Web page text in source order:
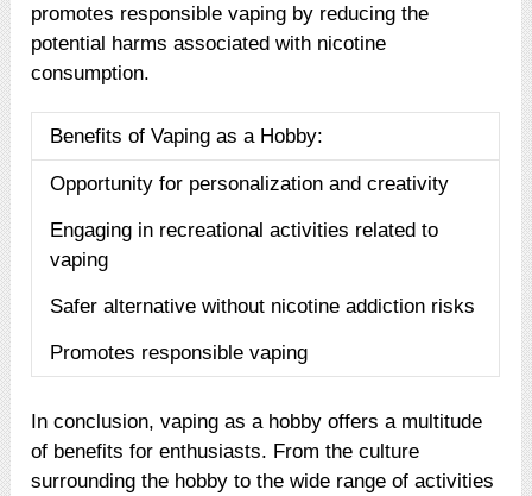
promotes responsible vaping by reducing the
potential harms associated with nicotine
consumption.
Benefits of Vaping as a Hobby:
Opportunity for personalization and creativity
Engaging in recreational activities related to
vaping
Safer alternative without nicotine addiction risks
Promotes responsible vaping
In conclusion, vaping as a hobby offers a multitude
of benefits for enthusiasts. From the culture
surrounding the hobby to the wide range of activities